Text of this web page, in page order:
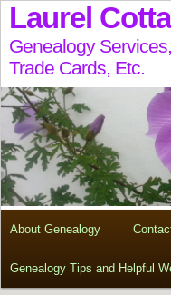
Laurel
Genealogy
Trade Cards, Etc.
About Genealogy
Genealogy Tips and Helpful